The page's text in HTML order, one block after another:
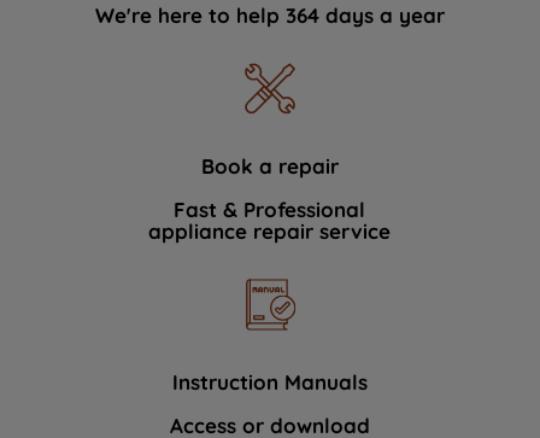
We're here to help 364 days a year
Book a repair
Fast & Professional
appliance repair service
Instruction Manuals
Access or download